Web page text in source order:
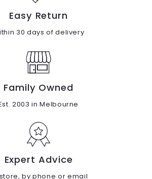
Easy Return
30 days of delivery
Family Owned
2003 in Melbourne
Expert Advice
by phone or email